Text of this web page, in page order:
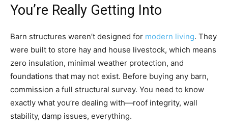
You’re Really Getting Into
Barn structures weren’t designed for modern living. They
were built to store hay and house livestock, which means
zero insulation, minimal weather protection, and
foundations that may not exist. Before buying any barn,
commission a full structural survey. You need to know
exactly what you’re dealing with—roof integrity, wall
stability, damp issues, everything.